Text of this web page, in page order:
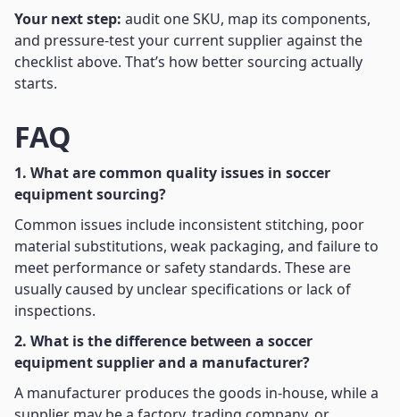
Your next step: audit one SKU, map its components,
and pressure-test your current supplier against the
checklist above. That’s how better sourcing actually
starts.
FAQ
1. What are common quality issues in soccer
equipment sourcing?
Common issues include inconsistent stitching, poor
material substitutions, weak packaging, and failure to
meet performance or safety standards. These are
usually caused by unclear specifications or lack of
inspections.
2. What is the difference between a soccer
equipment supplier and a manufacturer?
A manufacturer produces the goods in-house, while a